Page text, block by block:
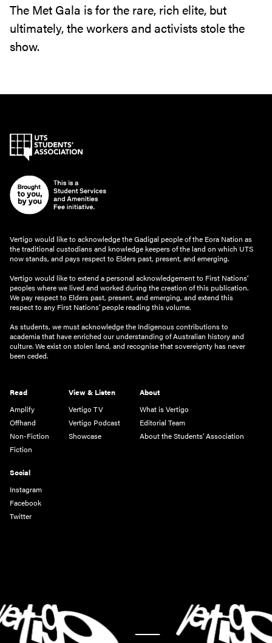
The Met Gala is for the rare, rich elite, but
ultimately, the workers and activists stole the
show.
Vertigo would like to acknowledge the Gadigal people of the Eora Nation as
the traditional custodians and knowledge keepers of the land on which UTS
now stands, and pays respect to Elders past, present, and emerging.
Vertigo would like to extend a personal acknowledgement to First Nations’
peoples where we lived and worked during the creation of this publication.
We pay respect to Elders past, present, and emerging, and extend this
respect to any First Nations’ people reading this volume.
As students, we must acknowledge the Indigenous contributions to
academia that have enriched our understanding of Australian history and
culture. We exist on stolen land, and recognise that sovereignty has never
been ceded.
Read
Amplify
Offhand
Non-Fiction
Fiction
View & Listen
Vertigo TV
Vertigo Podcast
Showcase
About
What is Vertigo
Editorial Team
About the Students' Association
Social
Instagram
Facebook
Twitter